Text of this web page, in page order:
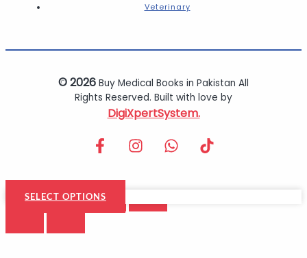
Veterinary
© 2026 Buy Medical Books in Pakistan All
Rights Reserved. Built with love by
DigiXpertSystem.
SELECT OPTIONS